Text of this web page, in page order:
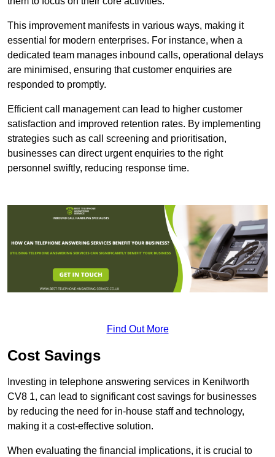
This improvement manifests in various ways, making it
essential for modern enterprises. For instance, when a
dedicated team manages inbound calls, operational delays
are minimised, ensuring that customer enquiries are
responded to promptly.
Efficient call management can lead to higher customer
satisfaction and improved retention rates. By implementing
strategies such as call screening and prioritisation,
businesses can direct urgent enquiries to the right
personnel swiftly, reducing response time.
Find Out More
Cost Savings
Investing in telephone answering services in Kenilworth
CV8 1, can lead to significant cost savings for businesses
by reducing the need for in-house staff and technology,
making it a cost-effective solution.
When evaluating the financial implications, it is crucial to